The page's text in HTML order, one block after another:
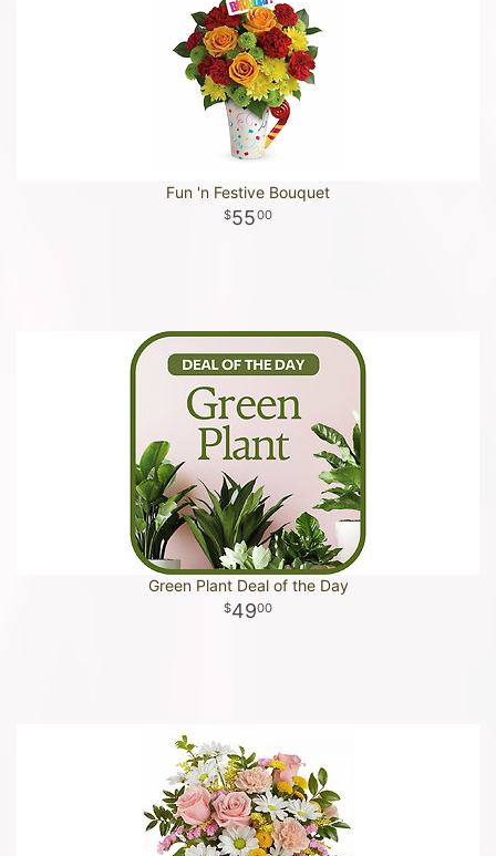
Fun 'n Festive Bouquet
5500
Green Plant Deal of the Day
4900